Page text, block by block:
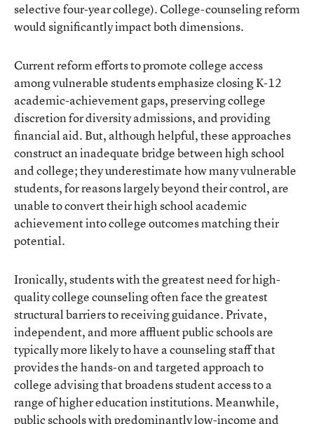
selective four-year college). College-counseling reform
would significantly impact both dimensions.
Current reform efforts to promote college access
among vulnerable students emphasize closing K-12
academic-achievement gaps, preserving college
discretion for diversity admissions, and providing
financial aid. But, although helpful, these approaches
construct an inadequate bridge between high school
and college; they underestimate how many vulnerable
students, for reasons largely beyond their control, are
unable to convert their high school academic
achievement into college outcomes matching their
potential.
Ironically, students with the greatest need for high-
quality college counseling often face the greatest
structural barriers to receiving guidance. Private,
independent, and more affluent public schools are
typically more likely to have a counseling staff that
provides the hands-on and targeted approach to
college advising that broadens student access to a
range of higher education institutions. Meanwhile,
public schools with predominantly low-income and